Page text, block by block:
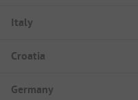
Italy
Croatia
Germany